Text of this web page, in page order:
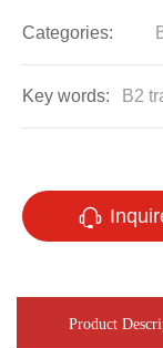
Categories:
Key words: B2
Product